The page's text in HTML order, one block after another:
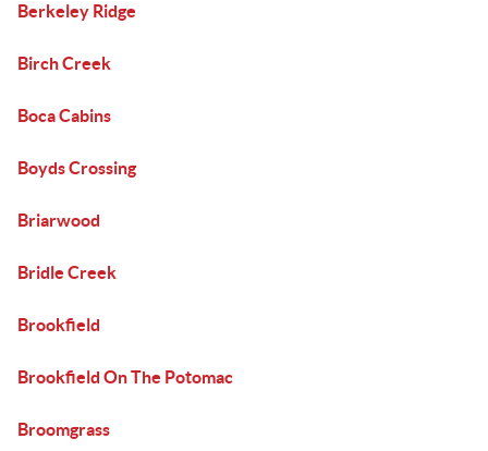
Berkeley Ridge
Birch Creek
Boca Cabins
Boyds Crossing
Briarwood
Bridle Creek
Brookfield
Brookfield On The Potomac
Broomgrass